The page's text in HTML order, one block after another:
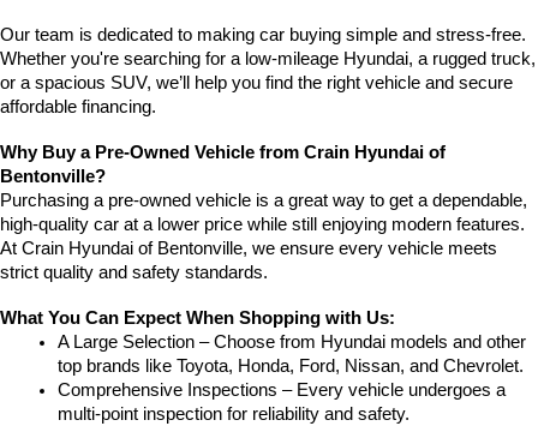
via
automated
technology.
Carrier
charges
apply.
Our team is dedicated to making car buying simple and stress-free.
Whether you're searching for a low-mileage Hyundai, a rugged truck,
or a spacious SUV, we’ll help you find the right vehicle and secure
affordable financing.
Why Buy a Pre-Owned Vehicle from Crain Hyundai of
Bentonville?
Purchasing a pre-owned vehicle is a great way to get a dependable,
high-quality car at a lower price while still enjoying modern features.
At Crain Hyundai of Bentonville, we ensure every vehicle meets
strict quality and safety standards.
What You Can Expect When Shopping with Us:
A Large Selection – Choose from Hyundai models and other
top brands like Toyota, Honda, Ford, Nissan, and Chevrolet.
Comprehensive Inspections – Every vehicle undergoes a
multi-point inspection for reliability and safety.